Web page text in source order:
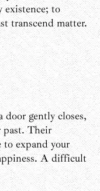
existence; to
transcend matter.
door gently closes,
past. Their
to expand your
A difficult